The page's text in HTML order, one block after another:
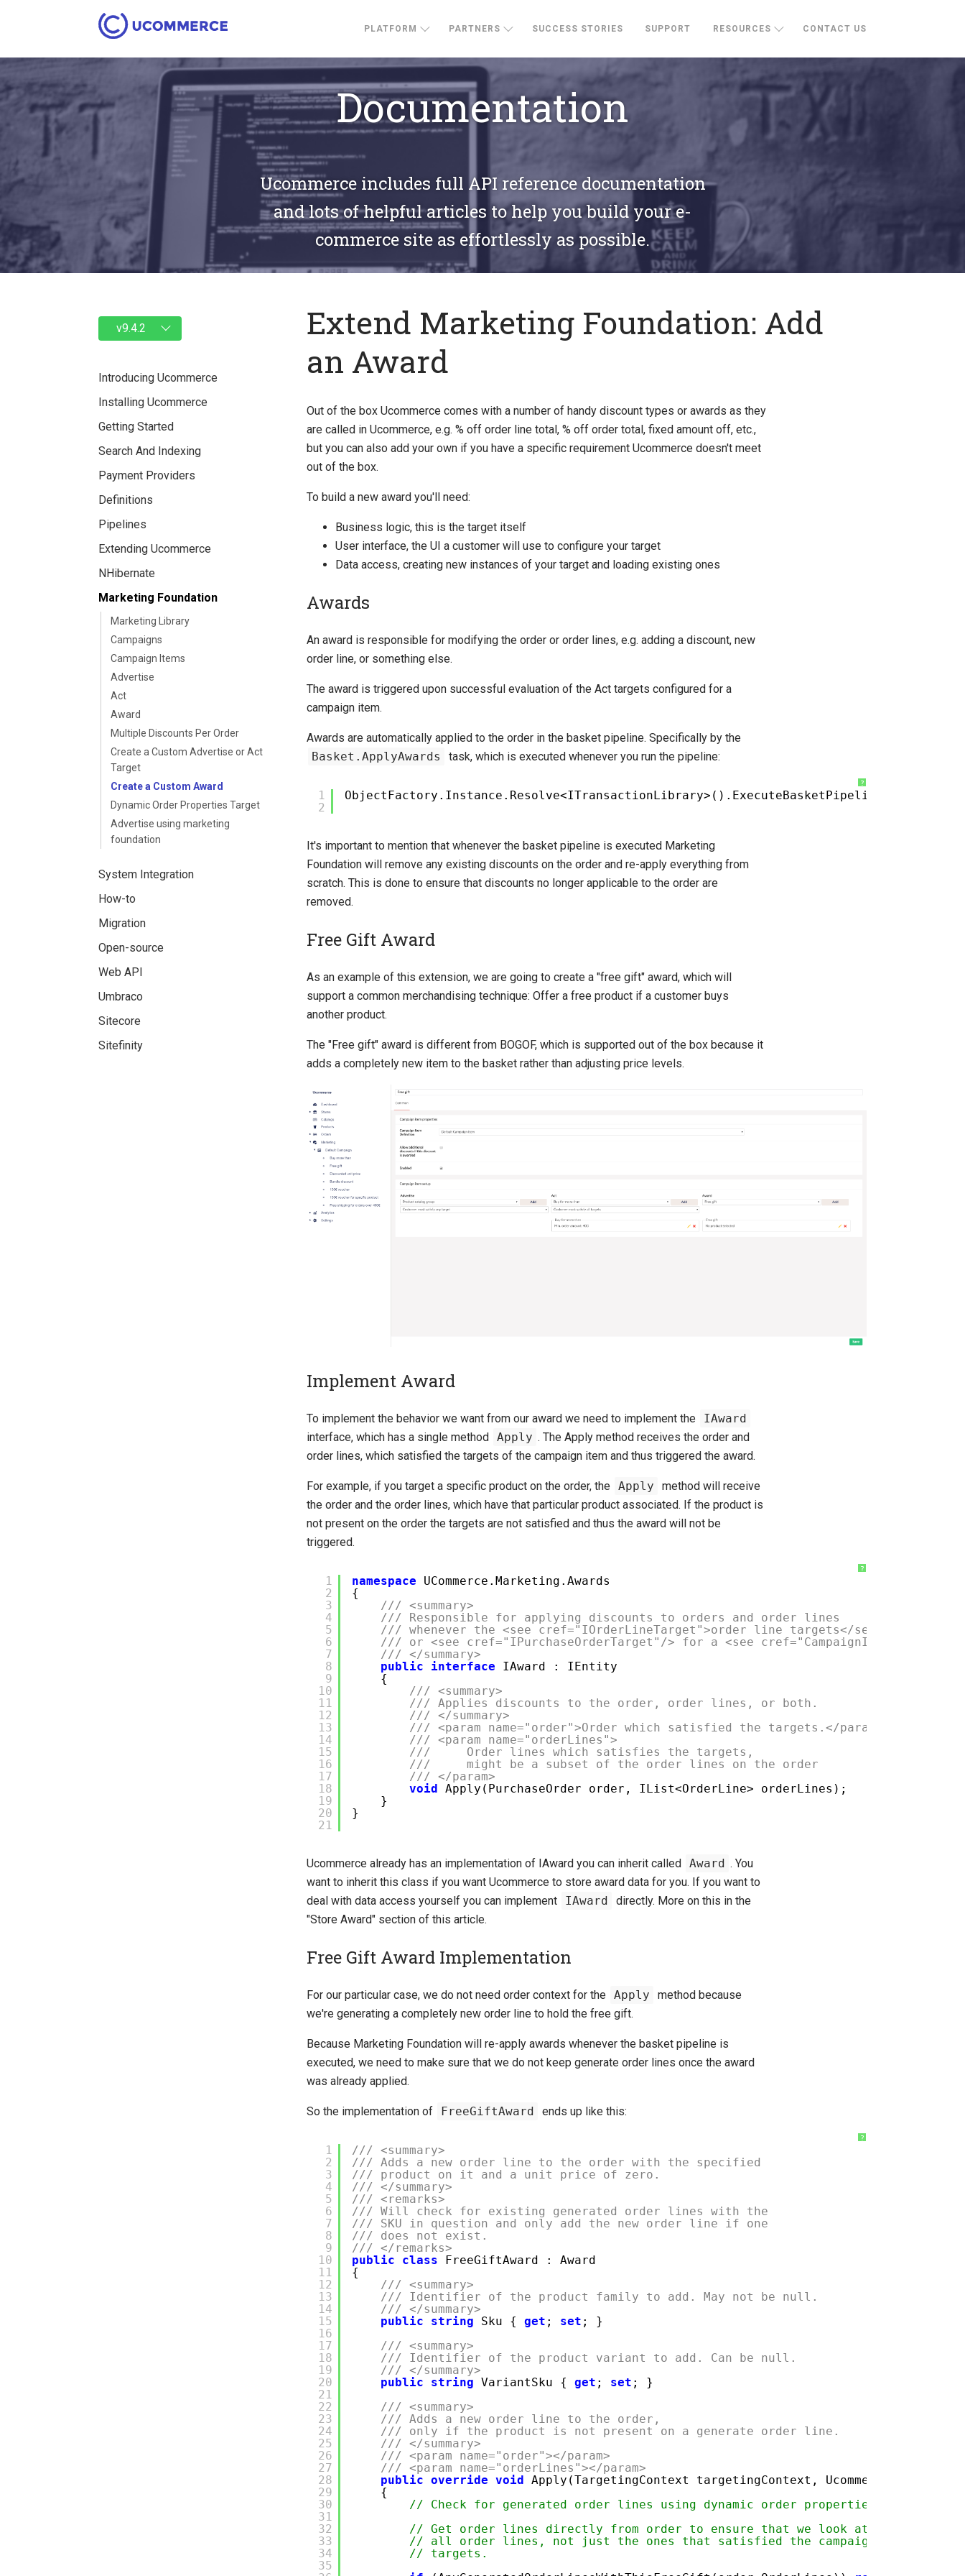
PLATFORM PARTNERS SUCCESS STORIES SUPPORT RESOURCES CONTACT US
Documentation
Ucommerce includes full API reference documentation
and lots of helpful articles to help you build your e-
commerce site as effortlessly as possible.
Introducing Ucommerce
Installing Ucommerce
Getting Started
Search And Indexing
Payment Providers
Definitions
Pipelines
Extending Ucommerce
NHibernate
Marketing Foundation
Marketing Library
Campaigns
Campaign Items
Advertise
Act
Award
Multiple Discounts Per Order
Create a Custom Advertise or Act
Target
Create a Custom Award
Dynamic Order Properties Target
Advertise using marketing
foundation
System Integration
How-to
Migration
Open-source
Web API
Umbraco
Sitecore
Sitefinity
Extend Marketing Foundation: Add
an Award
Out of the box Ucommerce comes with a number of handy discount types or awards as they
are called in Ucommerce, e.g. % off order line total, % off order total, fixed amount off, etc.,
but you can also add your own if you have a specific requirement Ucommerce doesn't meet
out of the box.
To build a new award you'll need:
Business logic, this is the target itself
User interface, the UI a customer will use to configure your target
Data access, creating new instances of your target and loading existing ones
Awards
An award is responsible for modifying the order or order lines, e.g. adding a discount, new
order line, or something else.
The award is triggered upon successful evaluation of the Act targets configured for a
campaign item.
Awards are automatically applied to the order in the basket pipeline. Specifically by the
Basket.ApplyAwards
task, which is executed whenever you run the pipeline:
?
1
2
ObjectFactory.Instance.Resolve<ITransactionLibrary>().ExecuteBasketPipeline();
It's important to mention that whenever the basket pipeline is executed Marketing
Foundation will remove any existing discounts on the order and re-apply everything from
scratch. This is done to ensure that discounts no longer applicable to the order are
removed.
Free Gift Award
As an example of this extension, we are going to create a "free gift" award, which will
support a common merchandising technique: Offer a free product if a customer buys
another product.
The "Free gift" award is different from BOGOF, which is supported out of the box because it
adds a completely new item to the basket rather than adjusting price levels.
Implement Award
To implement the behavior we want from our award we need to implement the
IAward
interface, which has a single method Apply . The Apply method receives the order and
order lines, which satisfied the targets of the campaign item and thus triggered the award.
For example, if you target a specific product on the order, the Apply
method will receive
the order and the order lines, which have that particular product associated. If the product is
not present on the order the targets are not satisfied and thus the award will not be
triggered.
?
1
2
3
4
5
6
7
8
9
10
11
12
13
14
15
16
17
18
19
20
21
namespace
UCommerce.Marketing.Awards
{
/// <summary>
/// Responsible for applying discounts to orders and order lines
/// whenever the <see cref="IOrderLineTarget">order line targets</see>
/// or <see cref="IPurchaseOrderTarget"/> for a <see cref="CampaignItem"/> are
/// </summary>
public
interface
IAward : IEntity
{
/// <summary>
/// Applies discounts to the order, order lines, or both.
/// </summary>
/// <param name="order">Order which satisfied the targets.</param>
/// <param name="orderLines">
/// Order lines which satisfies the targets,
/// might be a subset of the order lines on the order
/// </param>
void Apply(PurchaseOrder order, IList<OrderLine> orderLines);
}
}
Ucommerce already has an implementation of IAward you can inherit called Award . You
want to inherit this class if you want Ucommerce to store award data for you. If you want to
deal with data access yourself you can implement
IAward
directly. More on this in the
"Store Award" section of this article.
Free Gift Award Implementation
For our particular case, we do not need order context for the Apply
method because
we're generating a completely new order line to hold the free gift.
Because Marketing Foundation will re-apply awards whenever the basket pipeline is
executed, we need to make sure that we do not keep generate order lines once the award
was already applied.
So the implementation of FreeGiftAward ends up like this:
?
1
2
3
4
5
6
7
8
9
10
11
12
13
14
15
16
17
18
19
20
21
22
23
24
25
26
27
28
29
30
31
32
33
34
35
/// <summary>
/// Adds a new order line to the order with the specified
/// product on it and a unit price of zero.
/// </summary>
/// <remarks>
/// Will check for existing generated order lines with the
/// SKU in question and only add the new order line if one
/// does not exist.
/// </remarks>
public
class
FreeGiftAward : Award
{
/// <summary>
/// Identifier of the product family to add. May not be null.
/// </summary>
public
string Sku { get ; set ; }
/// <summary>
/// Identifier of the product variant to add. Can be null.
/// </summary>
public
string VariantSku { get ; set ; }
/// <summary>
/// Adds a new order line to the order,
/// only if the product is not present on a generate order line.
/// </summary>
/// <param name="order"></param>
/// <param name="orderLines"></param>
public override void Apply(TargetingContext targetingContext,
{
// Check for generated order lines using dynamic order properties.
// Get order lines directly from order to ensure that we look at
// all order lines, not just the ones that satisfied the campaign
// targets.